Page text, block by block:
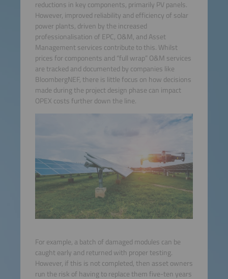
reductions in key components, primarily PV panels.
However, improved reliability and efficiency of solar
power plants, driven by the increased
professionalisation of EPC, O&M, and Asset
Management services contribute to this. Whilst
prices for components and “full wrap” O&M services
are tracked and documented by companies like
BloombergNEF, there is little focus on how decisions
made during the project design phase can impact
OPEX costs further down the line.
For example, a batch of damaged modules can be
caught early and returned with proper testing.
However, if this is not completed, then asset owners
run the risk of having to replace them five-ten years